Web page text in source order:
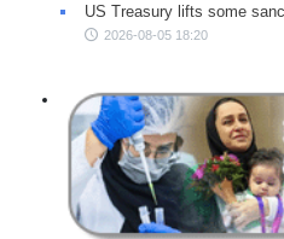
US Treasury lifts some
2026-08-05 18:20